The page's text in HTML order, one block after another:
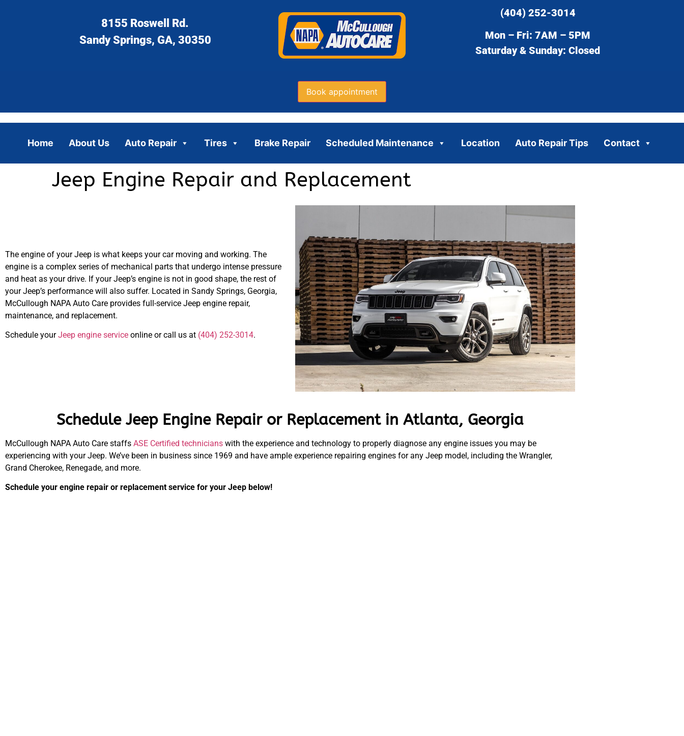
8155 Roswell Rd.
Sandy Springs, GA, 30350
(404) 252-3014
Mon – Fri: 7AM – 5PM
Saturday & Sunday: Closed
Book appointment
Home About Us Auto Repair Tires Brake Repair Scheduled Maintenance Location Auto Repair Tips Contact
Jeep Engine Repair and Replacement
The engine of your Jeep is what keeps your car moving and working. The
engine is a complex series of mechanical parts that undergo intense pressure
and heat as your drive. If your Jeep’s engine is not in good shape, the rest of
your Jeep’s performance will also suffer. Located in Sandy Springs, Georgia,
McCullough NAPA Auto Care provides full-service Jeep engine repair,
maintenance, and replacement.
Schedule yourJeep engine service online or call us at (404) 252-3014.
Schedule Jeep Engine Repair or Replacement in Atlanta, Georgia
McCullough NAPA Auto Care staffs ASE Certified technicians with the experience and technology to properly diagnose any engine issues you may be
experiencing with your Jeep. We’ve been in business since 1969 and have ample experience repairing engines for any Jeep model, including the Wrangler,
Grand Cherokee, Renegade, and more.
Schedule your engine repair or replacement service for your Jeep below!